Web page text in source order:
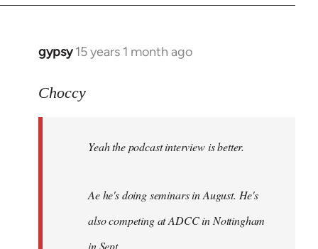
gypsy 15 years 1 month ago
In
to
libcom.org
Choccy
Yeah the podcast interview is better.
Ae he's doing seminars in August. He's
also competing at ADCC in Nottingham
in Sept.